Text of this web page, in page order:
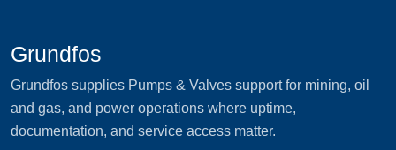
Grundfos
Grundfos supplies Pumps & Valves support for mining, oil
and gas, and power operations where uptime,
documentation, and service access matter.